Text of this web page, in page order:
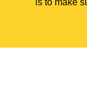
is to make